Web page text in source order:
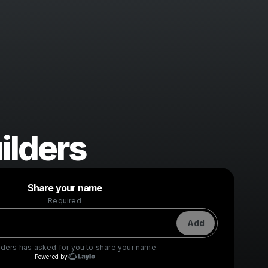
Share your name
Required
Add
has asked for you to share your name.
Powered by
Make a drop like this
Powered by